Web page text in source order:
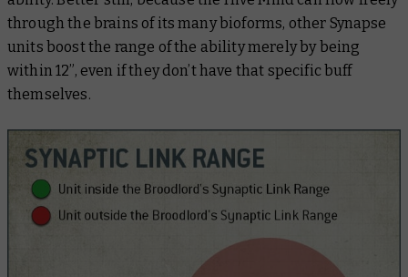
through the brains of its many bioforms, other Synapse
units boost the range of the ability merely by being
within 12”, even if they don’t have that specific buff
themselves.